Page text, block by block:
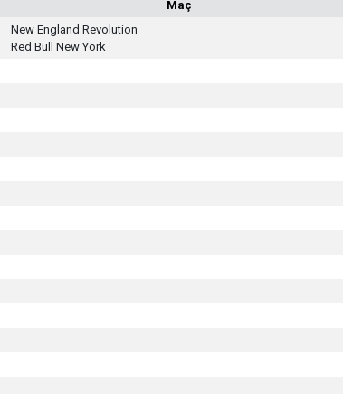
Maç
New England Revolution
Red Bull New York